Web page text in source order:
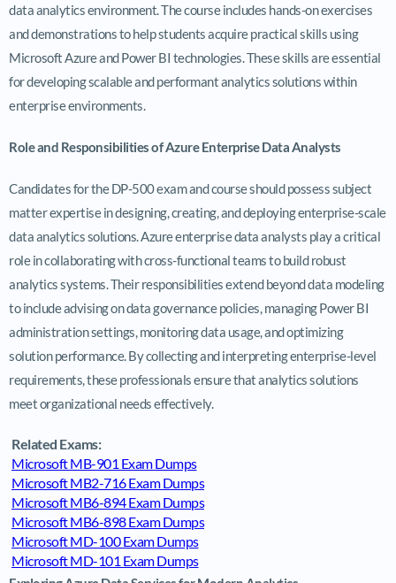
data analytics environment. The course includes hands-on exercises
and demonstrations to help students acquire practical skills using
Microsoft Azure and Power BI technologies. These skills are essential
for developing scalable and performant analytics solutions within
enterprise environments.
Role and Responsibilities of Azure Enterprise Data Analysts
Candidates for the DP-500 exam and course should possess subject
matter expertise in designing, creating, and deploying enterprise-scale
data analytics solutions. Azure enterprise data analysts play a critical
role in collaborating with cross-functional teams to build robust
analytics systems. Their responsibilities extend beyond data modeling
to include advising on data governance policies, managing Power BI
administration settings, monitoring data usage, and optimizing
solution performance. By collecting and interpreting enterprise-level
requirements, these professionals ensure that analytics solutions
meet organizational needs effectively.
Related Exams:
Microsoft MB-901 Exam Dumps
Microsoft MB2-716 Exam Dumps
Microsoft MB6-894 Exam Dumps
Microsoft MB6-898 Exam Dumps
Microsoft MD-100 Exam Dumps
Microsoft MD-101 Exam Dumps